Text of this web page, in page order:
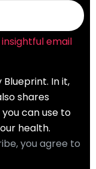
insightful email
Blueprint. In it,
shares
can use to
health.
you agree to